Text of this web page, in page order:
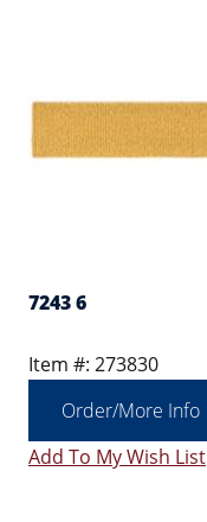
7243 6
Item #: 273830
Order/More Info
Add To My Wish List